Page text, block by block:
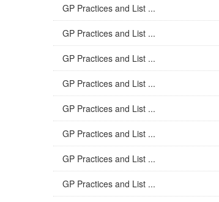
GP Practices and List ...
GP Practices and List ...
GP Practices and List ...
GP Practices and List ...
GP Practices and List ...
GP Practices and List ...
GP Practices and List ...
GP Practices and List ...